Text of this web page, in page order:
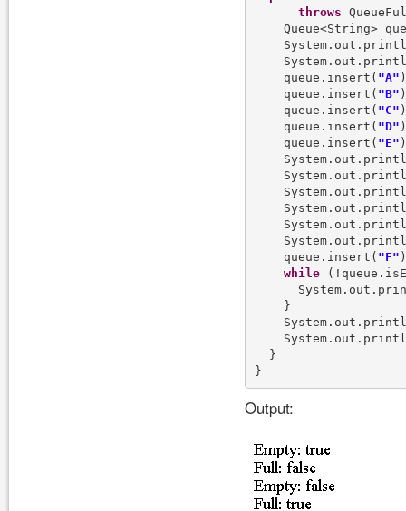
throws
Queue<String>
    queue.insert(
"A"
    queue.insert(
"B"
    queue.insert(
"C"
    queue.insert(
"D"
    queue.insert(
"E"
    queue.insert(
"F"
while
    }
  }
Output: